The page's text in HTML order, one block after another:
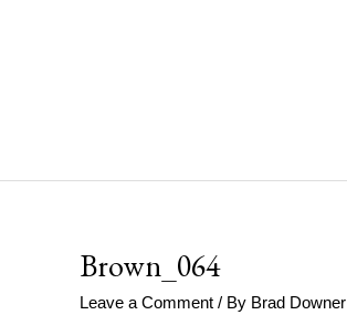
Brown_064
Leave a Comment / By Brad Downer